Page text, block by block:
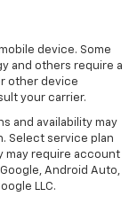
device. Some
and others require a
other device
your carrier.
and availability may
Select service plan
may require account
Android Auto,
LLC.